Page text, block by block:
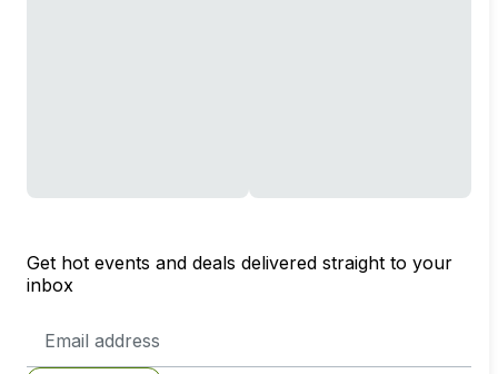
Get hot events and deals delivered straight to your
inbox
Address